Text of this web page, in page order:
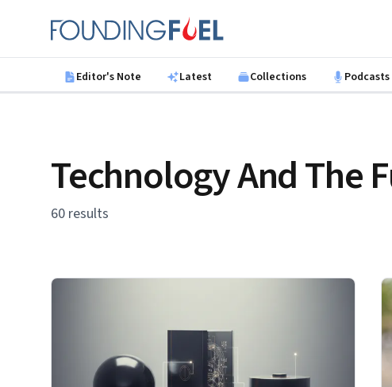
Founding Fuel
Editor's Note Latest Collections Podcasts
Technology And The
60 results